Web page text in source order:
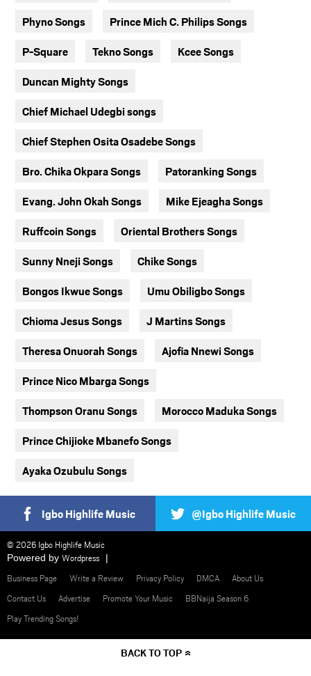
Phyno Songs Prince Mich C. Philips Songs
P-Square Tekno Songs Kcee Songs
Duncan Mighty Songs
Chief Michael Udegbi songs
Chief Stephen Osita Osadebe Songs
Bro. Chika Okpara Songs Patoranking Songs
Evang. John Okah Songs Mike Ejeagha Songs
Ruffcoin Songs Oriental Brothers Songs
Sunny Nneji Songs Chike Songs
Bongos Ikwue Songs Umu Obiligbo Songs
Chioma Jesus Songs J Martins Songs
Theresa Onuorah Songs Ajofia Nnewi Songs
Prince Nico Mbarga Songs
Thompson Oranu Songs Morocco Maduka Songs
Prince Chijioke Mbanefo Songs
Ayaka Ozubulu Songs
Igbo Highlife Music @Igbo Highlife Music
© 2026 Igbo Highlife Music
Powered by Wordpress
Business Page
Write a Review Privacy Policy DMCA
About Us
Contact Us
Advertise Promote Your Music
BBNaija Season 6
Play Trending Songs!
BACK TO TOP